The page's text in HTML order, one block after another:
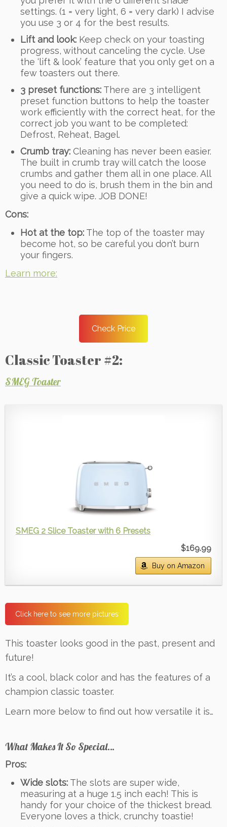
settings. (1 = very light, 6 = very dark) I advise
you use 3 or 4 for the best results.
Lift and look: Keep check on your toasting
progress, without canceling the cycle. Use
the ‘lift & look’ feature that you only get on a
few toasters out there.
3 preset functions: There are 3 intelligent
preset function buttons to help the toaster
work efficiently with the correct heat, for the
correct job you want to be completed:
Defrost, Reheat, Bagel.
Crumb tray: Cleaning has never been easier.
The built in crumb tray will catch the loose
crumbs and gather them all in one place. All
you need to do is, brush them in the bin and
give a quick wipe. JOB DONE!
Cons:
Hot at the top: The top of the toaster may
become hot, so be careful you don’t burn
your fingers.
Learn more:
Check Price
Classic Toaster #2:
SMEG Toaster
SMEG 2 Slice Toaster with 6 Presets
$169.99
Buy on Amazon
Click here to see more pictures
This toaster looks good in the past, present and
future!
It’s a cool, black color and has the features of a
champion classic toaster.
Learn more below to find out how versatile it is…
What Makes It So Special…
Pros:
Wide slots: The slots are super wide,
measuring at a huge 1.5 inch each! This is
handy for your choice of the thickest bread.
Everyone loves a thick, crunchy toastie!